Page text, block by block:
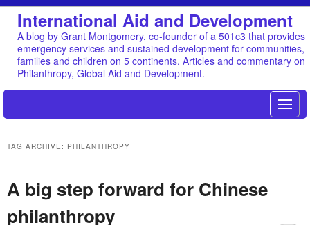
International Aid and Development
A blog by Grant Montgomery, co-founder of a 501c3 that provides
emergency services and sustained development for communities,
families and children on 5 continents. Articles and commentary on
Philanthropy, Global Aid and Development.
TAG ARCHIVE: PHILANTHROPY
A big step forward for Chinese
philanthropy